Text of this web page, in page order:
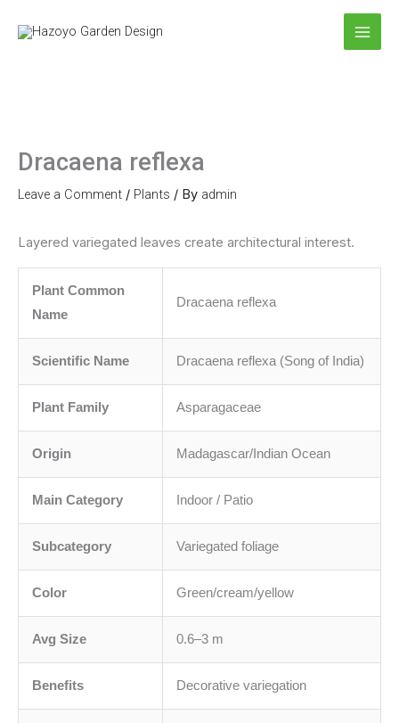
Dracaena reflexa
Leave a Comment / Plants / By admin
Layered variegated leaves create architectural interest.
Plant Common
Name
Dracaena reflexa
Scientific Name Dracaena reflexa (Song of India)
Plant Family Asparagaceae
Origin Madagascar/Indian Ocean
Main Category Indoor / Patio
Subcategory Variegated foliage
Color Green/cream/yellow
Avg Size 0.6–3 m
Benefits Decorative variegation